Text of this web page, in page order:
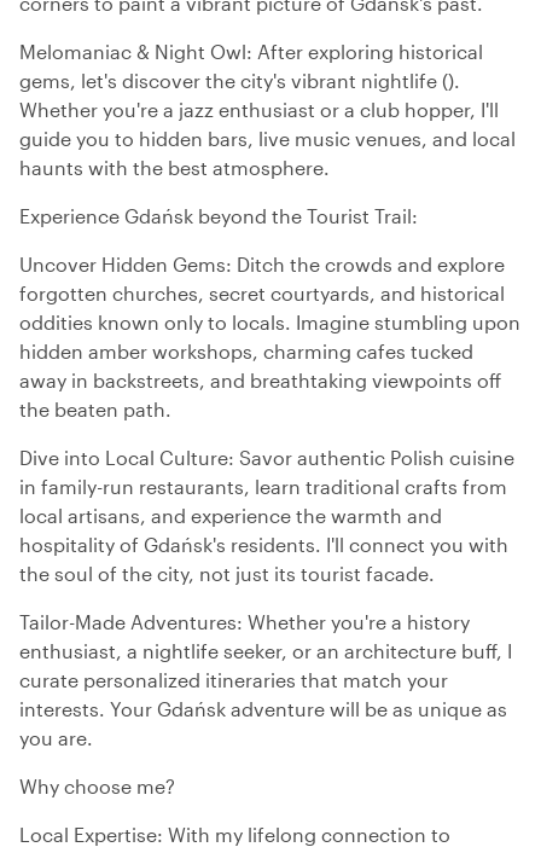
Melomaniac & Night Owl: After exploring historical
gems, let's discover the city's vibrant nightlife ().
Whether you're a jazz enthusiast or a club hopper, I'll
guide you to hidden bars, live music venues, and local
haunts with the best atmosphere.
Experience Gdańsk beyond the Tourist Trail:
Uncover Hidden Gems: Ditch the crowds and explore
forgotten churches, secret courtyards, and historical
oddities known only to locals. Imagine stumbling upon
hidden amber workshops, charming cafes tucked
away in backstreets, and breathtaking viewpoints off
the beaten path.
Dive into Local Culture: Savor authentic Polish cuisine
in family-run restaurants, learn traditional crafts from
local artisans, and experience the warmth and
hospitality of Gdańsk's residents. I'll connect you with
the soul of the city, not just its tourist facade.
Tailor-Made Adventures: Whether you're a history
enthusiast, a nightlife seeker, or an architecture buff, I
curate personalized itineraries that match your
interests. Your Gdańsk adventure will be as unique as
you are.
Why choose me?
Local Expertise: With my lifelong connection to